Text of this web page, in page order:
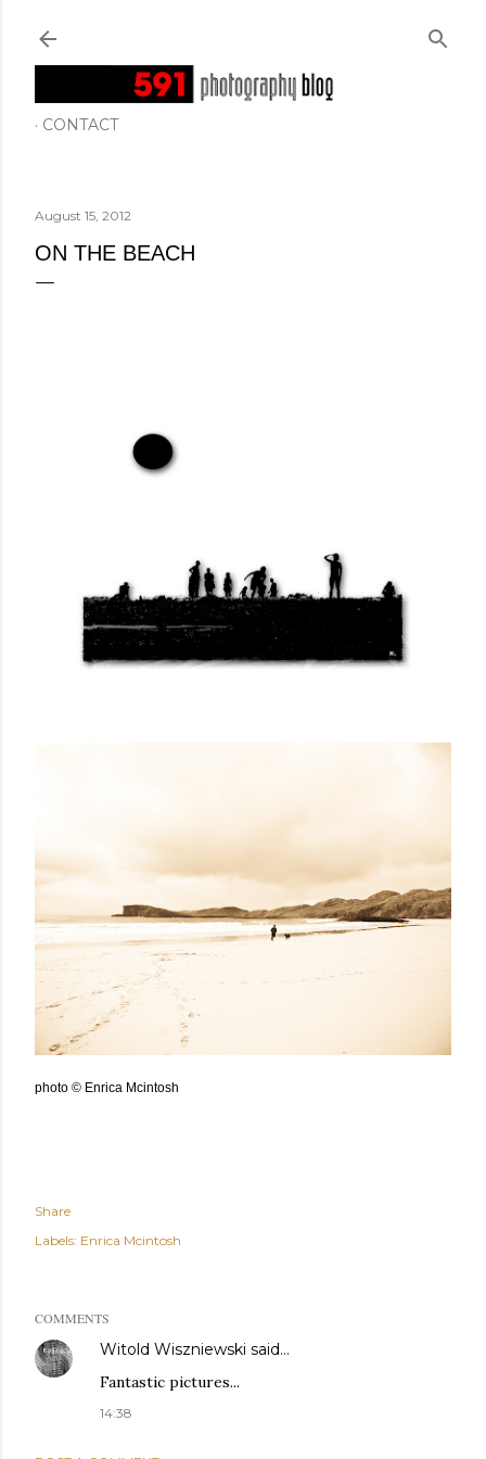
CONTACT
August 15, 2012
ON THE BEACH
photo © Enrica Mcintosh
Share
Labels: Enrica Mcintosh
COMMENTS
Witold Wiszniewski said…
Fantastic pictures...
14:38